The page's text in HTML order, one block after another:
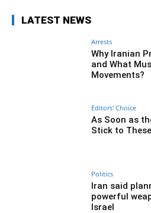
LATEST NEWS
Arrests
Why Iranian
and What
Movements?
Editors' Choice
As Soon as
Stick to
Politics
Iran said
powerful
Israel